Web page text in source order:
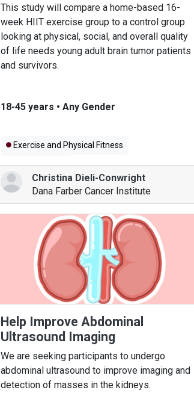
This study will compare a home-based 16-
week HIIT exercise group to a control group
looking at physical, social, and overall quality
of life needs young adult brain tumor patients
and survivors.
18-45 years • Any Gender
Exercise and Physical Fitness
Brain Tumors
Christina Dieli-Conwright
Dana Farber Cancer Institute
Help Improve Abdominal
Ultrasound Imaging
We are seeking participants to undergo
abdominal ultrasound to improve imaging and
detection of masses in the kidneys.